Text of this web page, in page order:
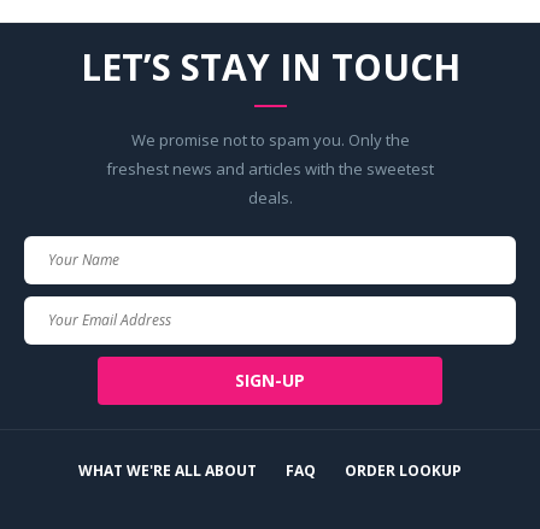
LET’S STAY IN TOUCH
We promise not to spam you. Only the
freshest news and articles with the sweetest
deals.
SIGN-UP
WHAT WE'RE ALL ABOUT FAQ ORDER LOOKUP